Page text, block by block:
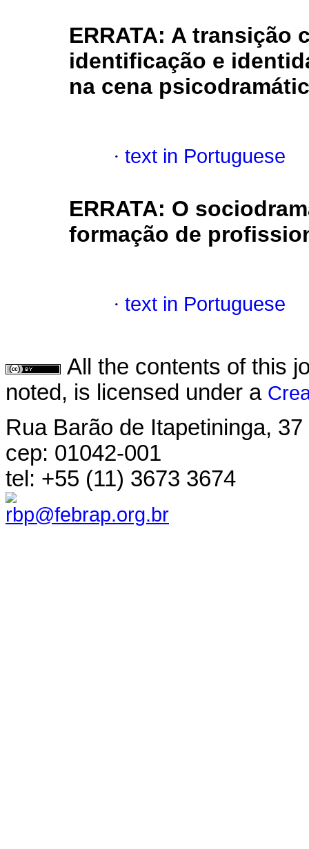
ERRATA: A transição
identificação e
na cena
· text in Portuguese
ERRATA: O
formação de
· text in Portuguese
All the contents of this
noted, is licensed under a
Rua Barão de Itapetininga,
cep: 01042-001
tel: +55 (11) 3673 3674
rbp@febrap.org.br